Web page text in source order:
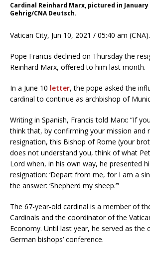
Cardinal Reinhard Marx, pictured in January
Gehrig/CNA Deutsch.
Vatican City, Jun 10, 2021 / 05:40 am (CNA).
Pope Francis declined on Thursday the
Reinhard Marx, offered to him last month.
In a June 10 letter, the pope asked the
cardinal to continue as archbishop of
Writing in Spanish, Francis told Marx: “If
think that, by confirming your mission and
resignation, this Bishop of Rome (your
does not understand you, think of what
Lord when, in his own way, he presented
resignation: ‘Depart from me, for I am a
the answer: ‘Shepherd my sheep.’”
The 67-year-old cardinal is a member of
Cardinals and the coordinator of the
Economy. Until last year, he served as the
German bishops’ conference.